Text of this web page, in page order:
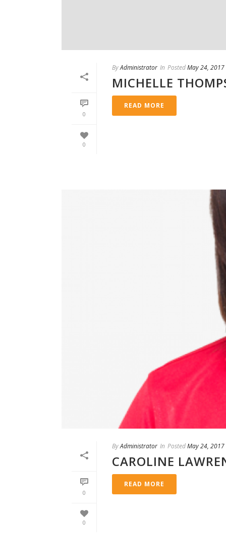
0
0
ByAdministrator In PostedMay 24, 2017
MICHELLE
READ MORE
0
0
ByAdministrator In PostedMay 24, 2017
CAROLINE
READ MORE